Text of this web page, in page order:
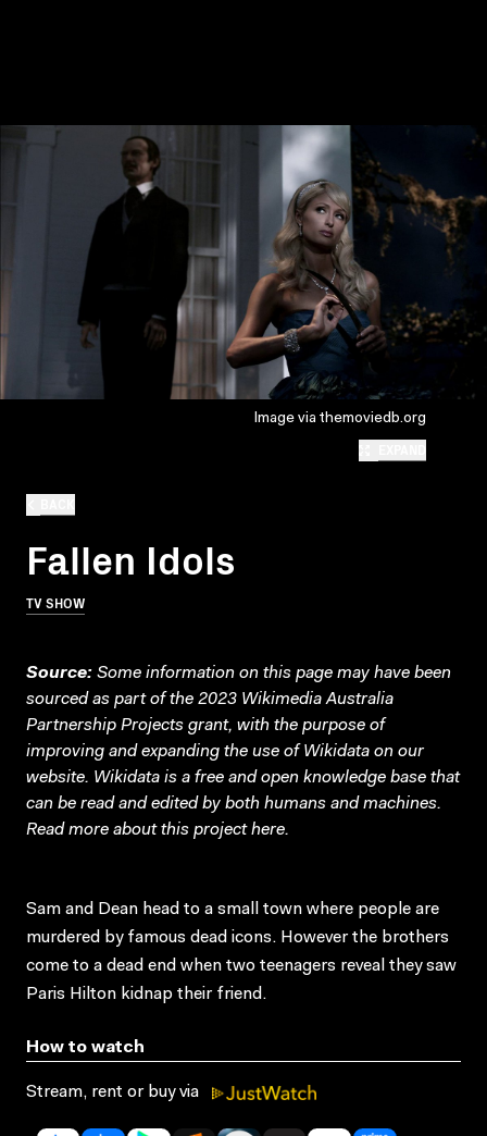
Fallen Idols
TV SHOW
Image via themoviedb.org
Source: Some information on this page may have been
sourced as part of the 2023 Wikimedia Australia
Partnership Projects grant, with the purpose of
improving and expanding the use of Wikidata on our
website. Wikidata is a free and open knowledge base that
can be read and edited by both humans and machines.
Read more about this projecthere.
Sam and Dean head to a small town where people are
murdered by famous dead icons. However the brothers
come to a dead end when two teenagers reveal they saw
Paris Hilton kidnap their friend.
How to watch
Stream, rent or buy via